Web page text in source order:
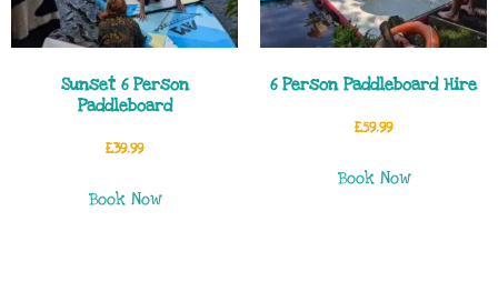
Sunset 6 Person
Paddleboard
£39.99
Book Now
6 Person Paddleboard Hire
£59.99
Book Now